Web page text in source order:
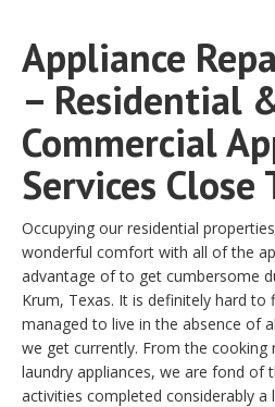
Appliance
– Residential
Commercial
Services Close
Occupying our residential
wonderful comfort with all of the
advantage of to get cumbersome
Krum, Texas. It is definitely hard to
managed to live in the absence of
we get currently. From the
laundry appliances, we are fond of
activities completed considerably